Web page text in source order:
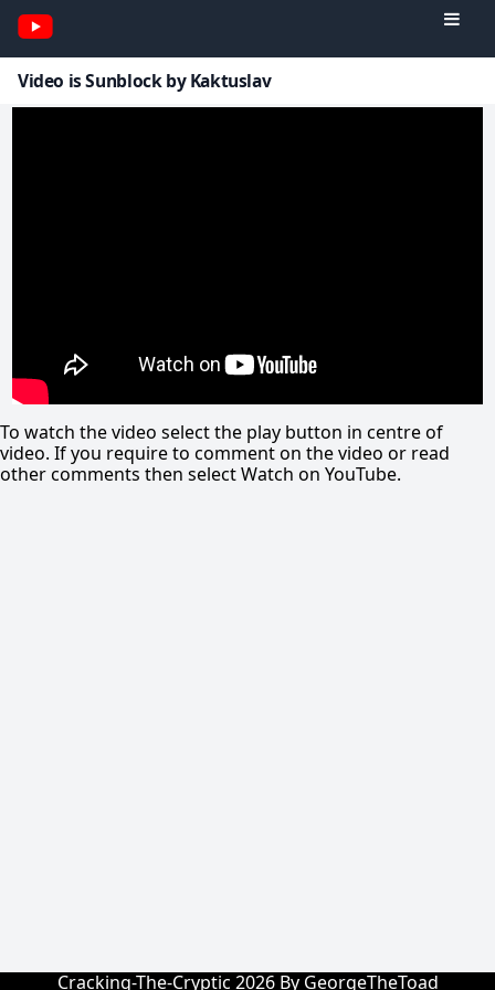
Video is Sunblock by Kaktuslav
To watch the video select the play button in centre of
video. If you require to comment on the video or read
other comments then select Watch on YouTube.
Cracking-The-Cryptic 2026 By GeorgeTheToad